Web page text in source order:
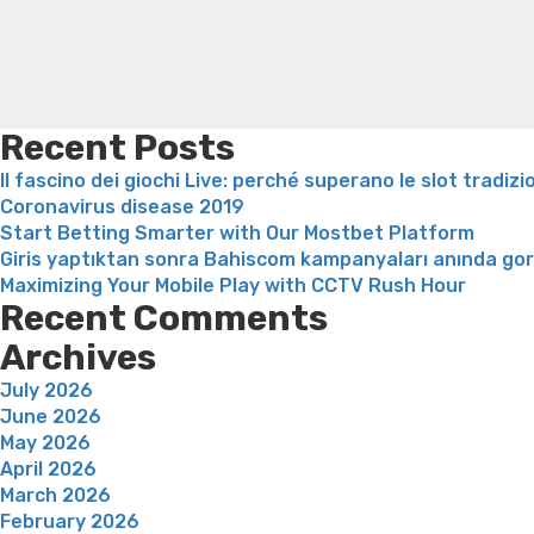
Recent Posts
Il fascino dei giochi Live: perché superano le slot
Coronavirus disease 2019
Start Betting Smarter with Our Mostbet Platform
Giris yaptıktan sonra Bahiscom kampanyaları anında
Maximizing Your Mobile Play with CCTV Rush Hour
Recent Comments
Archives
July 2026
June 2026
May 2026
April 2026
March 2026
February 2026